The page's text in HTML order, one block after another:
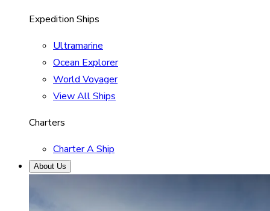
Expedition Ships
Ultramarine
Ocean Explorer
World Voyager
View All Ships
Charters
Charter A Ship
About Us